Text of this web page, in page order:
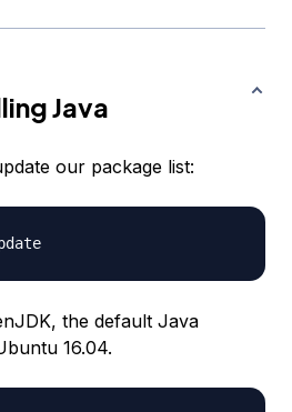
Java
our package list:
the default Java
16.04.